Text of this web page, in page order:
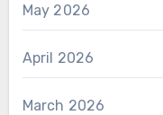
May 2026
April 2026
March 2026